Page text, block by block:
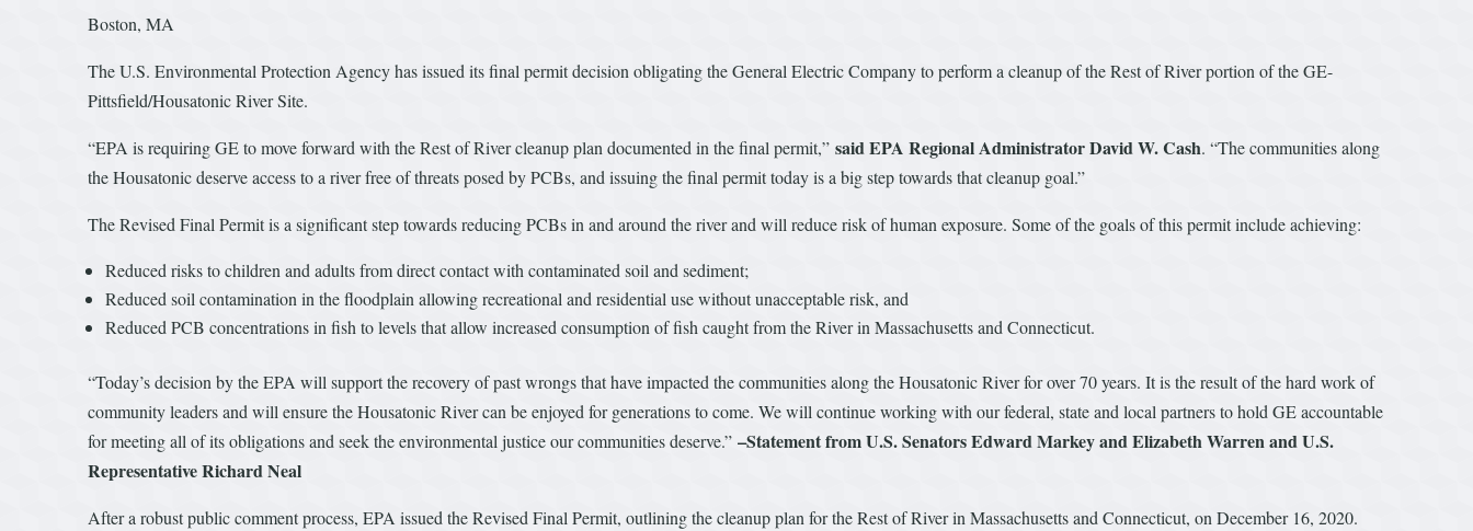
Boston, MA
The U.S. Environmental Protection Agency has issued its final permit decision obligating the General Electric Company to perform a cleanup of the Rest of River portion of the GE-
Pittsfield/Housatonic River Site.
“EPA is requiring GE to move forward with the Rest of River cleanup plan documented in the final permit,” said EPA Regional Administrator David W. Cash. “The communities along
the Housatonic deserve access to a river free of threats posed by PCBs, and issuing the final permit today is a big step towards that cleanup goal.”
The Revised Final Permit is a significant step towards reducing PCBs in and around the river and will reduce risk of human exposure. Some of the goals of this permit include achieving:
Reduced risks to children and adults from direct contact with contaminated soil and sediment;
Reduced soil contamination in the floodplain allowing recreational and residential use without unacceptable risk, and
Reduced PCB concentrations in fish to levels that allow increased consumption of fish caught from the River in Massachusetts and Connecticut.
“Today’s decision by the EPA will support the recovery of past wrongs that have impacted the communities along the Housatonic River for over 70 years. It is the result of the hard work of
community leaders and will ensure the Housatonic River can be enjoyed for generations to come. We will continue working with our federal, state and local partners to hold GE accountable
for meeting all of its obligations and seek the environmental justice our communities deserve.” –Statement from U.S. Senators Edward Markey and Elizabeth Warren and U.S.
Representative Richard Neal
After a robust public comment process, EPA issued the Revised Final Permit, outlining the cleanup plan for the Rest of River in Massachusetts and Connecticut, on December 16, 2020.